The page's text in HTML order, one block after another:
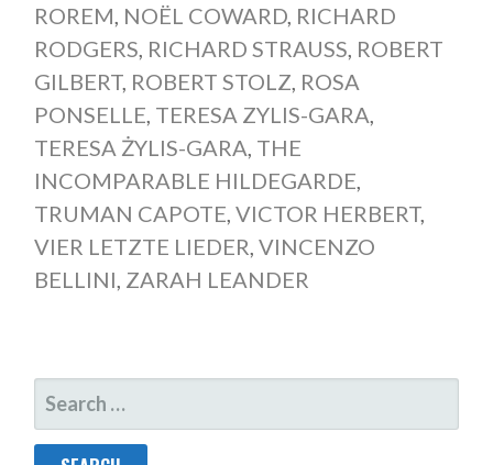
ROREM NOËL COWARD, RICHARD
RODGERS RICHARD STRAUSS ROBERT
GILBERT, ROBERT STOLZ ROSA
PONSELLE TERESA ZYLIS-GARA
TERESA ŻYLIS-GARA THE
INCOMPARABLE HILDEGARDE
TRUMAN CAPOTE VICTOR HERBERT,
VIER LETZTE LIEDER VINCENZO
BELLINI ZARAH LEANDER
SEARCH
FOR: